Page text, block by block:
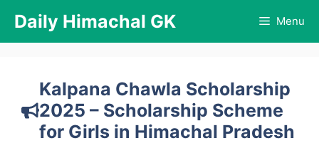
content
Daily Himachal GK Menu
Kalpana Chawla Scholarship
2025 – Scholarship Scheme
for Girls in Himachal Pradesh